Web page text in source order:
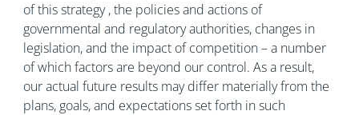
of this strategy , the policies and actions of
governmental and regulatory authorities, changes in
legislation, and the impact of competition – a number
of which factors are beyond our control. As a result,
our actual future results may differ materially from the
plans, goals, and expectations set forth in such